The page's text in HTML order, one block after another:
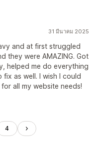
31 มีนาคม 2025
and at first struggled
they were AMAZING. Got
helped me do everything
as well. I wish I could
all my website needs!
4